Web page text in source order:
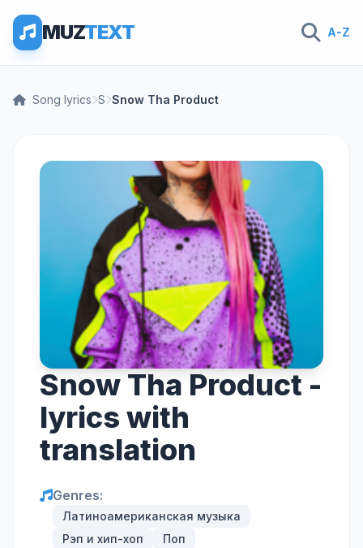
MUZTEXT A-Z
Song lyrics S Snow Tha Product
Snow Tha Product -
lyrics with
translation
Genres:
Латиноамериканская музыка
Рэп и хип-хоп
Поп